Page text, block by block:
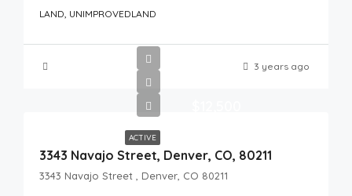
LAND, UNIMPROVEDLAND
3 years ago
ACTIVE
3343 Navajo Street, Denver, CO, 80211
3343 Navajo Street , Denver, CO 80211